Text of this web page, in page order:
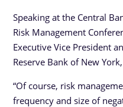
Speaking at the Central
Risk Management
Executive Vice President
Reserve Bank of New York,
“Of course, risk
frequency and size of